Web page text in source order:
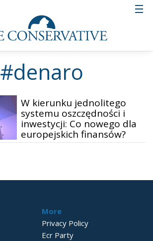
#denaro
W kierunku jednolitego
systemu oszczędności i
inwestycji: Co nowego dla
europejskich finansów?
More
Privacy Policy
Ecr Party